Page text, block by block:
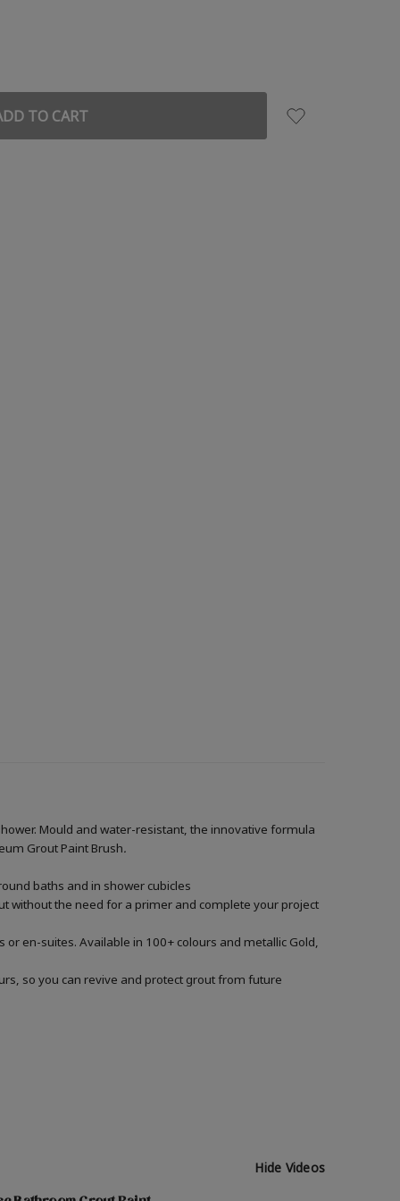
Mould and water-resistant, the innovative formula
Grout Paint Brush.
baths and in shower cubicles
without the need for a primer and complete your project
en-suites. Available in 100+ colours and metallic Gold,
so you can revive and protect grout from future
Hide Videos